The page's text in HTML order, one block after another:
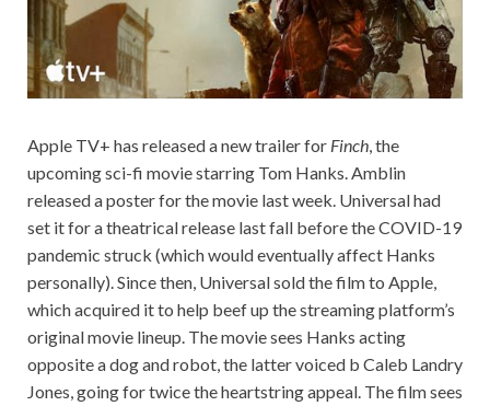
Apple TV+ has released a new trailer for Finch, the
upcoming sci-fi movie starring Tom Hanks. Amblin
released a poster for the movie last week. Universal had
set it for a theatrical release last fall before the COVID-19
pandemic struck (which would eventually affect Hanks
personally). Since then, Universal sold the film to Apple,
which acquired it to help beef up the streaming platform’s
original movie lineup. The movie sees Hanks acting
opposite a dog and robot, the latter voiced b Caleb Landry
Jones, going for twice the heartstring appeal. The film sees